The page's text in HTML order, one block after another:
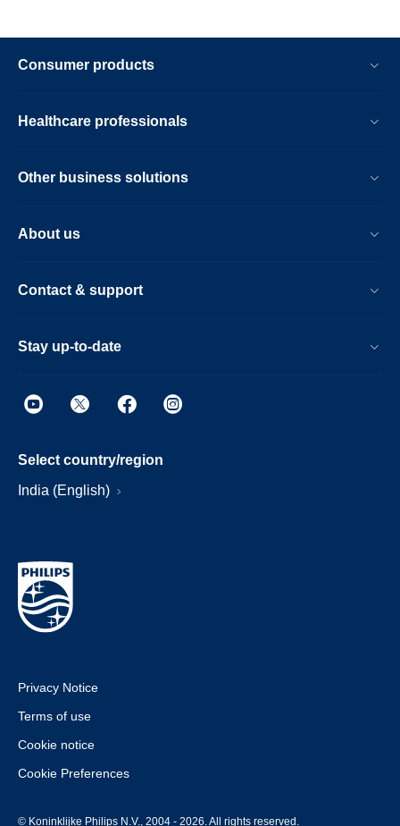
Consumer products
Healthcare professionals
Other business solutions
About us
Contact & support
Stay up-to-date
Select country/region
India (English)
Privacy Notice
Terms of use
Cookie notice
Cookie Preferences
© Koninklijke Philips N.V., 2004 - 2026. All rights reserved.